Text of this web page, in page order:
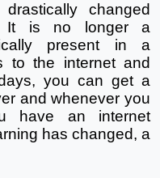
changed
It is no longer a
present in a
to the internet and
you can get a
and whenever you
have an internet
has changed, a